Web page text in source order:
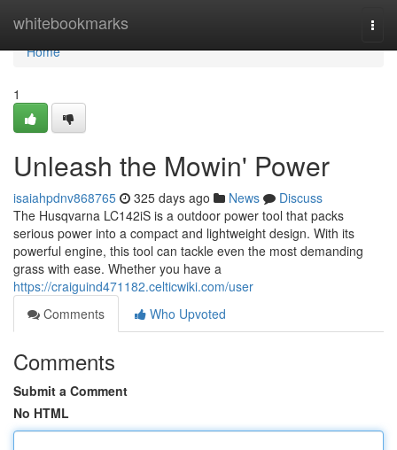
whitebookmarks
Home
Home
1
Unleash the Mowin' Power
isaiahpdnv868765 325 days ago News
Discuss
The Husqvarna LC142iS is a outdoor power tool that packs
serious power into a compact and lightweight design. With its
powerful engine, this tool can tackle even the most demanding
grass with ease. Whether you have a
https://craiguind471182.celticwiki.com/user
Comments
Who Upvoted
Comments
Submit a Comment
No HTML